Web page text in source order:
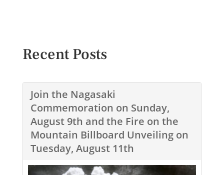
Recent Posts
Join the Nagasaki
Commemoration on Sunday,
August 9th and the Fire on the
Mountain Billboard Unveiling on
Tuesday, August 11th